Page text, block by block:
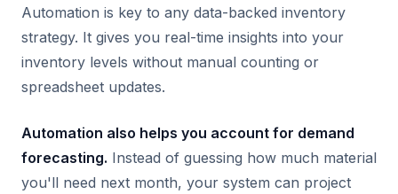
Automation is key to any data-backed inventory
strategy. It gives you real-time insights into your
inventory levels without manual counting or
spreadsheet updates.
Automation also helps you account for demand
forecasting. Instead of guessing how much material
you'll need next month, your system can project